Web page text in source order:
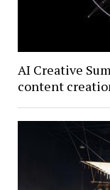
AI Creative
content